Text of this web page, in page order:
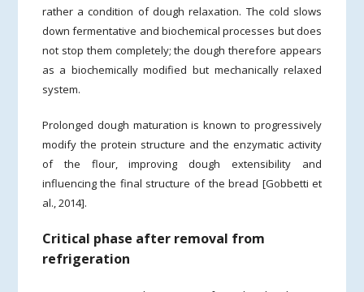
rather a condition of dough relaxation. The cold slows
down fermentative and biochemical processes but does
not stop them completely; the dough therefore appears
as a biochemically modified but mechanically relaxed
system.
Prolonged dough maturation is known to progressively
modify the protein structure and the enzymatic activity
of the flour, improving dough extensibility and
influencing the final structure of the bread [Gobbetti et
al., 2014].
Critical phase after removal from
refrigeration